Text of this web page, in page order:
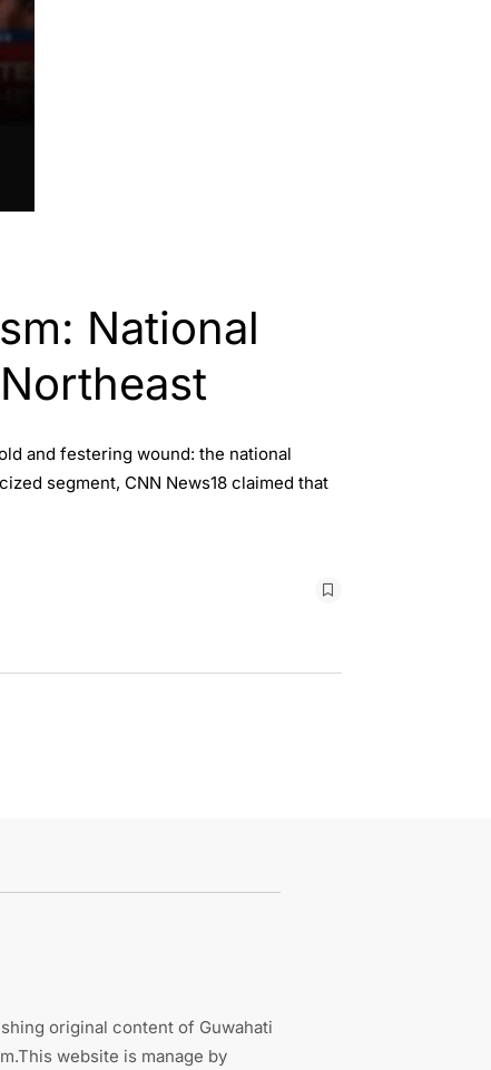
National
and festering wound: the national
segment, CNN News18 claimed that
original content of Guwahati
website is manage by